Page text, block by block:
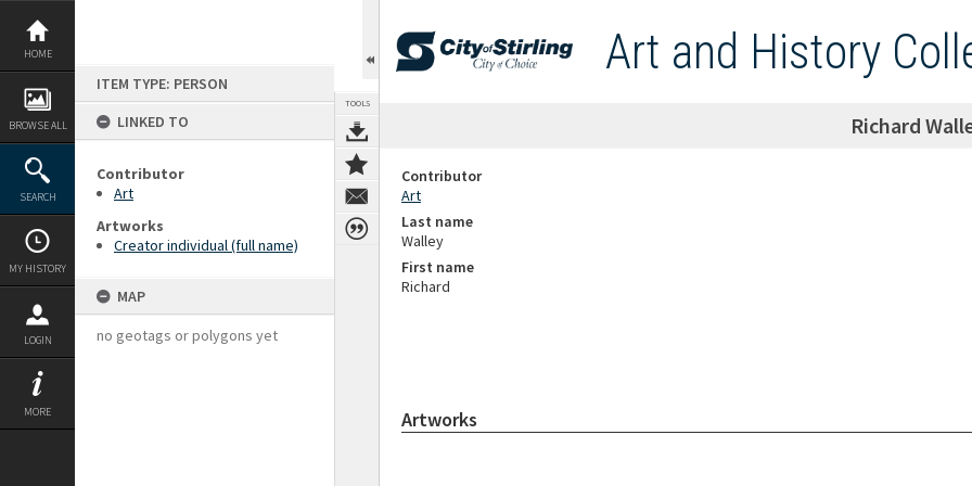
Skip
content
HOME
BROWSE ALL
SEARCH
MY HISTORY
LOGIN
MORE
ITEM TYPE: PERSON
LINKED TO
Contributor
Art
Artworks
Creator individual (full name)
MAP
no geotags or polygons yet
TOOLS
Art and History
Richard
Contributor
Art
Last name
Walley
First name
Richard
Artworks